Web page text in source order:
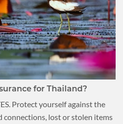
for Thailand?
Protect yourself against the
connections, lost or stolen items